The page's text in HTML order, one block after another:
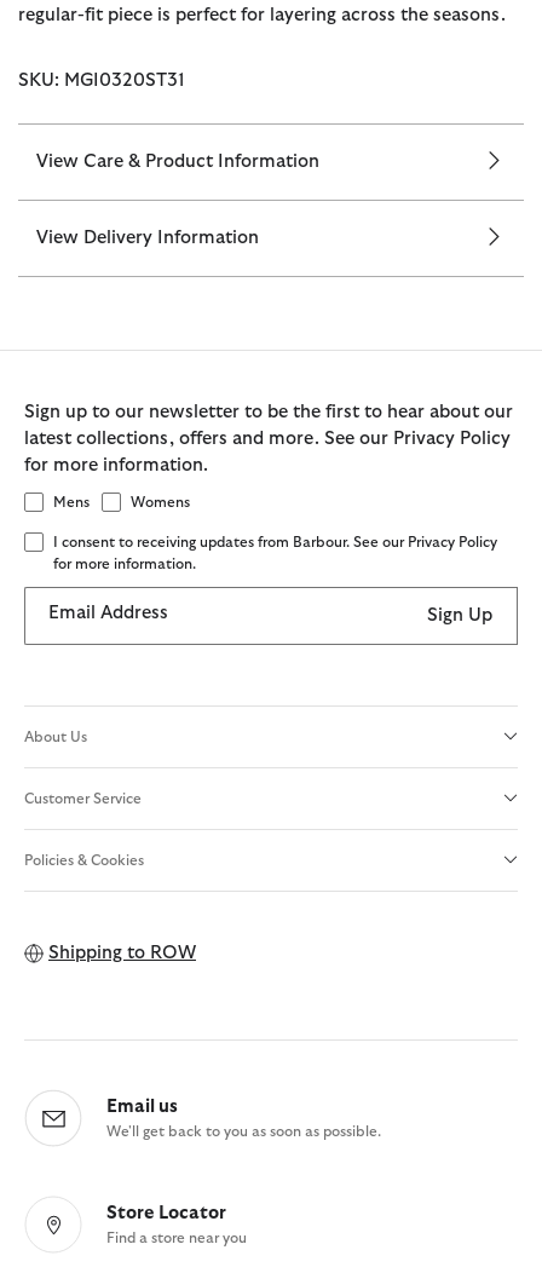
regular-fit piece is perfect for layering across the seasons.
SKU: MGI0320ST31
View Care & Product Information
View Delivery Information
Sign up to our newsletter to be the first to hear about our
latest collections, offers and more. See our Privacy Policy
for more information.
Mens Womens
I consent to receiving updates from Barbour. See our Privacy Policy
for more information.
Email Address Sign Up
About Us
Customer Service
Policies & Cookies
Shipping to ROW
Email us
We'll get back to you as soon as possible.
Store Locator
Find a store near you